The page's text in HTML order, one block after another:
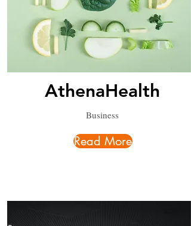
AthenaHealth
Business
Read More